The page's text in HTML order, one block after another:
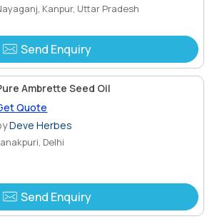
Kanpur, Uttar Pradesh
Send Enquiry
Ambrette Seed Oil
Quote
Deve Herbes
Delhi
Send Enquiry